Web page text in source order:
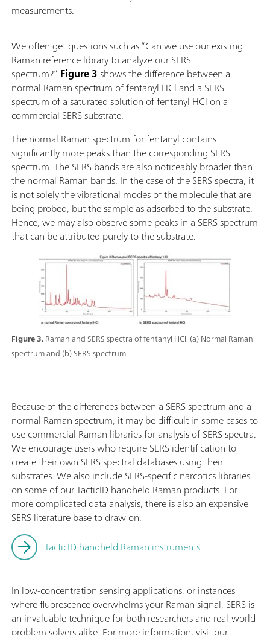
measurements.
Figure 3.Raman and SERS spectra of fentanyl HCl. (a) Normal Raman
spectrum and (b) SERS spectrum.
We often get questions such as “Can we use our existing
Raman reference library to analyze our SERS
spectrum?” Figure 3shows the difference between a
normal Raman spectrum of fentanyl HCl and a SERS
spectrum of a saturated solution of fentanyl HCl on a
commercial SERS substrate.
The normal Raman spectrum for fentanyl contains
significantly more peaks than the corresponding SERS
spectrum. The SERS bands are also noticeably broader than
the normal Raman bands. In the case of the SERS spectra, it
is not solely the vibrational modes of the molecule that are
being probed, but the sample as adsorbed to the substrate.
Hence, we may also observe some peaks in a SERS spectrum
that can be attributed purely to the substrate.
Because of the differences between a SERS spectrum and a
normal Raman spectrum, it may be difficult in some cases to
use commercial Raman libraries for analysis of SERS spectra.
We encourage users who require SERS identification to
create their own SERS spectral databases using their
substrates. We also include SERS-specific narcotics libraries
on some of our TacticID handheld Raman products. For
more complicated data analysis, there is also an expansive
SERS literature base to draw on.
TacticID handheld Raman instruments
In low-concentration sensing applications, or instances
where fluorescence overwhelms your Raman signal, SERS is
an invaluable technique for both researchers and real-world